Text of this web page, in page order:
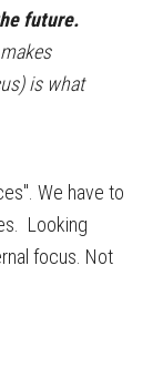
future.
is what
We have to
Looking
focus. Not